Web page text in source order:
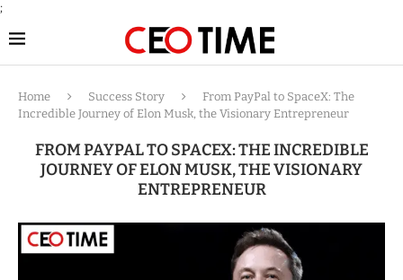
;
Home Success Story
From PayPal to SpaceX: The
Incredible Journey of Elon Musk, the Visionary Entrepreneur
FROM PAYPAL TO SPACEX: THE INCREDIBLE
JOURNEY OF ELON MUSK, THE VISIONARY
ENTREPRENEUR